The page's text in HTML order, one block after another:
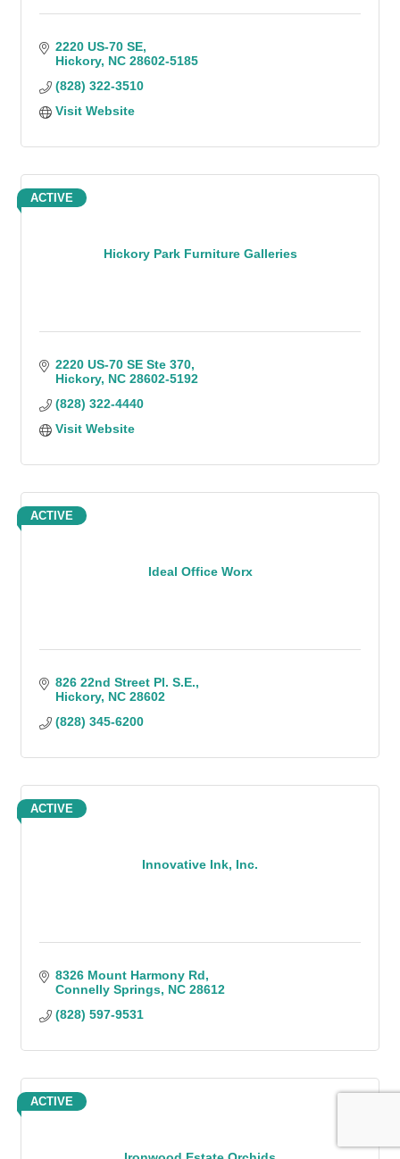
2220 US-70 SE
Hickory NC 28602-5185
(828) 322-3510
Visit Website
Hickory Park Furniture Galleries
ACTIVE
2220 US-70 SE Ste 370
Hickory NC 28602-5192
(828) 322-4440
Visit Website
Ideal Office Worx
ACTIVE
826 22nd Street Pl. S.E.
Hickory NC 28602
(828) 345-6200
Innovative Ink, Inc.
ACTIVE
8326 Mount Harmony Rd
Connelly Springs NC 28612
(828) 597-9531
ACTIVE